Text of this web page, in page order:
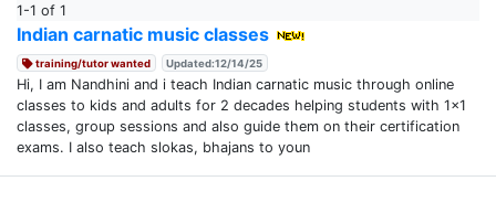
1-1 of 1
Indian carnatic music classes
training/tutor wanted Updated:12/14/25
Hi, I am Nandhini and i teach Indian carnatic music through online
classes to kids and adults for 2 decades helping students with 1x1
classes, group sessions and also guide them on their certification
exams. I also teach slokas, bhajans to youn